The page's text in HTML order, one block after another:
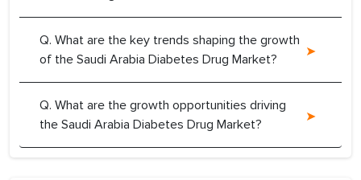
Q. What are the key trends shaping the growth
of the Saudi Arabia Diabetes Drug Market?
Q. What are the growth opportunities driving
the Saudi Arabia Diabetes Drug Market?